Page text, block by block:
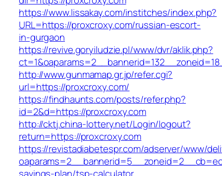
https://www.lissakay.com/institches/index.php?
URL=https://proxcroxy.com/russian-escort-
in-gurgaon
https://revive.goryiludzie.pl/www/dvr/aklik.php?
http://www.gunmamap.gr.jp/refer.cgi?
url=https://proxcroxy.com/
https://findhaunts.com/posts/refer.php?
id=2&d=https://proxcroxy.com
http://cktj.china-lottery.net/Login/logout?
return=https://proxcroxy.com
https://revistadiabetespr.com/adserver/www/